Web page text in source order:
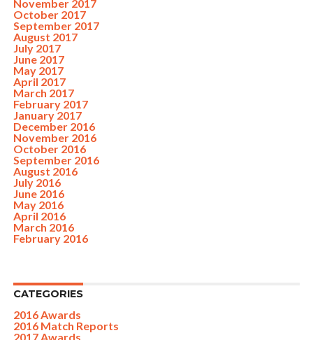
November 2017
October 2017
September 2017
August 2017
July 2017
June 2017
May 2017
April 2017
March 2017
February 2017
January 2017
December 2016
November 2016
October 2016
September 2016
August 2016
July 2016
June 2016
May 2016
April 2016
March 2016
February 2016
CATEGORIES
2016 Awards
2016 Match Reports
2017 Awards